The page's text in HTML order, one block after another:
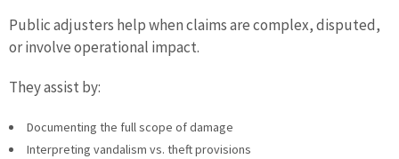
Public adjusters help when claims are complex, disputed,
or involve operational impact.
They assist by:
Documenting the full scope of damage
Interpreting vandalism vs. theft provisions